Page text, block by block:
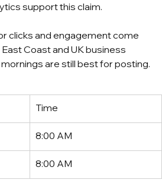
support this claim.
clicks and engagement come
Coast and UK business
are still best for posting.
Time
8:00 AM
8:00 AM